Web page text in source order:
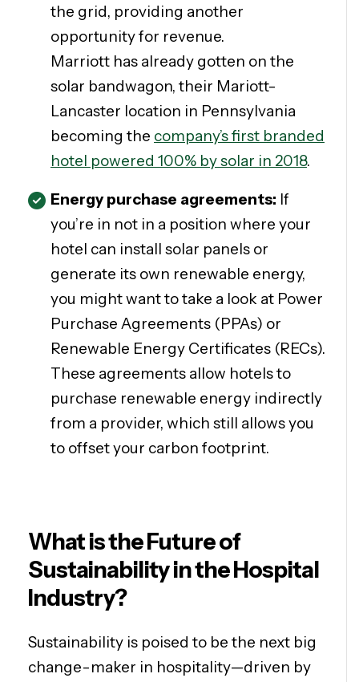
the grid, providing another
opportunity for revenue.
Marriott has already gotten on the
solar bandwagon, their Mariott-
Lancaster location in Pennsylvania
becoming the company’s first branded
hotel powered 100% by solar in 2018.
Energy purchase agreements: If
you’re in not in a position where your
hotel can install solar panels or
generate its own renewable energy,
you might want to take a look at Power
Purchase Agreements (PPAs) or
Renewable Energy Certificates (RECs).
These agreements allow hotels to
purchase renewable energy indirectly
from a provider, which still allows you
to offset your carbon footprint.
What is the Future of
Sustainability in the Hospital
Industry?
Sustainability is poised to be the next big
change-maker in hospitality—driven by